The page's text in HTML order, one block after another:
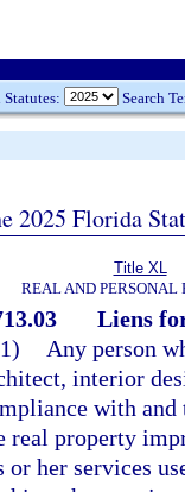
Statutes: Search
2025 Florida
Title XL
REAL AND PERSONAL
Liens
Any person
interior
with
real property
or her services